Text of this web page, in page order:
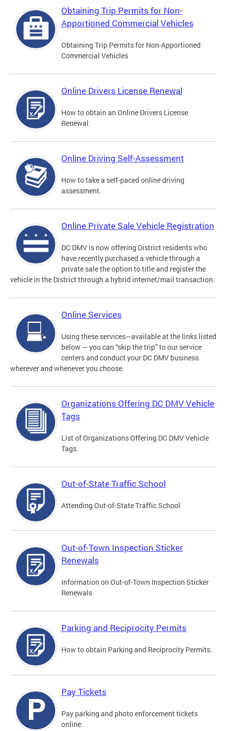
Obtaining Trip Permits for Non-
Apportioned Commercial Vehicles
Obtaining Trip Permits for Non-Apportioned
Commercial Vehicles
Online Drivers License Renewal
How to obtain an Online Drivers License
Renewal.
Online Driving Self-Assessment
How to take a self-paced online driving
assessment.
Online Private Sale Vehicle Registration
DC DMV is now offering District residents who
have recently purchased a vehicle through a
private sale the option to title and register the
vehicle in the District through a hybrid internet/mail transaction.
Online Services
Using these services—available at the links listed
below — you can “skip the trip” to our service
centers and conduct your DC DMV business
wherever and whenever you choose.
Organizations Offering DC DMV Vehicle
Tags
List of Organizations Offering DC DMV Vehicle
Tags.
Out-of-State Traffic School
Attending Out-of-State Traffic School
Out-of-Town Inspection Sticker
Renewals
Information on Out-of-Town Inspection Sticker
Renewals
Parking and Reciprocity Permits
How to obtain Parking and Reciprocity Permits.
Pay Tickets
Pay parking and photo enforcement tickets
online.